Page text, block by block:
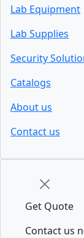
Lab Equipment
Lab Supplies
Security
Catalogs
About us
Contact us
Get Quote
Contact us